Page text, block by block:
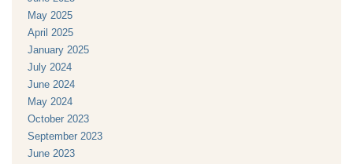
May 2025
April 2025
January 2025
July 2024
June 2024
May 2024
October 2023
September 2023
June 2023